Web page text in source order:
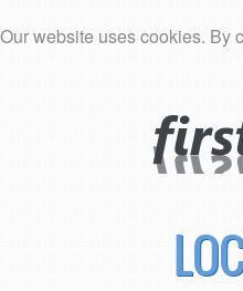
Our website uses cookies. By